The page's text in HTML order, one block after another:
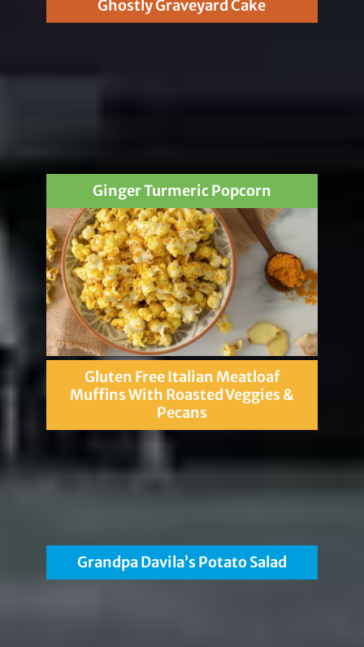
Ghostly Graveyard Cake
Ginger Turmeric Popcorn
Gluten Free Italian Meatloaf
Muffins With Roasted Veggies &
Pecans
Grandpa Davila’s Potato Salad